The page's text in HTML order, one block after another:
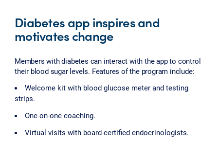
Diabetes app inspires and
motivates change
Members with diabetes can interact with the app to control
their blood sugar levels. Features of the program include:
Welcome kit with blood glucose meter and testing
strips.
One-on-one coaching.
Virtual visits with board-certified endocrinologists.